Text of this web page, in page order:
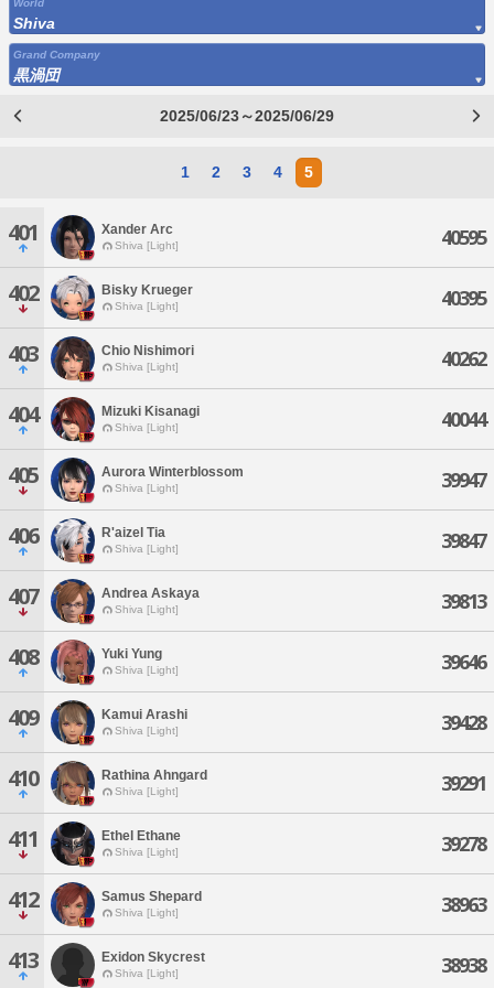
World
Shiva
Grand Company
黒渦団
2025/06/23～2025/06/29
1 2 3 4 5
401 Xander Arc
Shiva [Light] 40595
402 Bisky Krueger
Shiva [Light] 40395
403 Chio Nishimori
Shiva [Light] 40262
404 Mizuki Kisanagi
Shiva [Light] 40044
405 Aurora Winterblossom
Shiva [Light] 39947
406 R'aizel Tia
Shiva [Light] 39847
407 Andrea Askaya
Shiva [Light] 39813
408 Yuki Yung
Shiva [Light] 39646
409 Kamui Arashi
Shiva [Light] 39428
410 Rathina Ahngard
Shiva [Light] 39291
411 Ethel Ethane
Shiva [Light] 39278
412 Samus Shepard
Shiva [Light] 38963
413 Exidon Skycrest
Shiva [Light] 38938